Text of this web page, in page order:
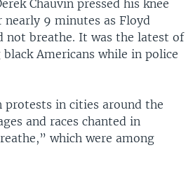
Chauvin pressed his knee
nearly 9 minutes as Floyd
not breathe. It was the latest of
Americans while in police
protests in cities around the
and races chanted in
which were among